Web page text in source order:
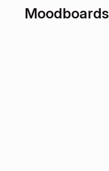
Moodboards